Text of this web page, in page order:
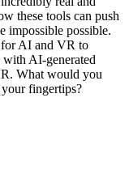
these tools can push
impossible possible.
for AI and VR to
AI-generated
What would you
fingertips?